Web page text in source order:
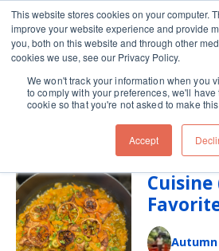
This website stores cookies on your computer.
improve your website experience and provide
you, both on this website and through other
cookies we use, see our Privacy Policy.
We won't track your information when you
to comply with your preferences, we'll
cookie so that you're not asked to make
Accept
Skip navigation
tagine
Intro to
Cuisine
Autumn